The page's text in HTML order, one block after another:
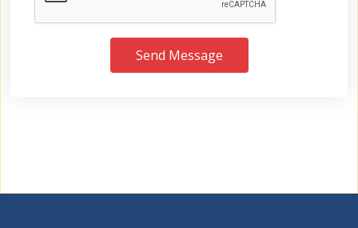
Send Message